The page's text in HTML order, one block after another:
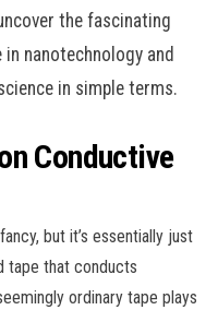
the fascinating
nanotechnology and
in simple terms.
Conductive
but it’s essentially just
tape that conducts
ordinary tape plays